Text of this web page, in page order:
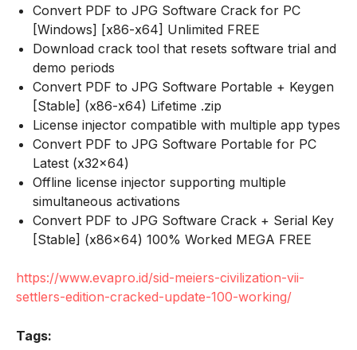
Convert PDF to JPG Software Crack for PC
[Windows] [x86-x64] Unlimited FREE
Download crack tool that resets software trial and
demo periods
Convert PDF to JPG Software Portable + Keygen
[Stable] (x86-x64) Lifetime .zip
License injector compatible with multiple app types
Convert PDF to JPG Software Portable for PC
Latest (x32x64)
Offline license injector supporting multiple
simultaneous activations
Convert PDF to JPG Software Crack + Serial Key
[Stable] (x86x64) 100% Worked MEGA FREE
https://www.evapro.id/sid-meiers-civilization-vii-
settlers-edition-cracked-update-100-working/
Tags: